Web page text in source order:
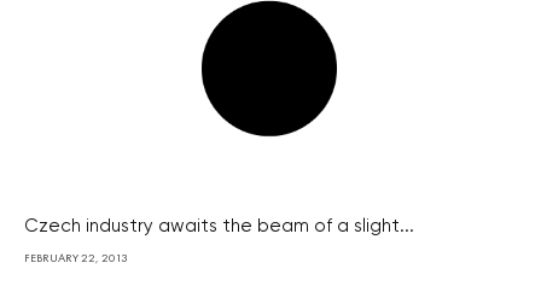
Czech industry awaits the beam of a slight...
FEBRUARY 22, 2013